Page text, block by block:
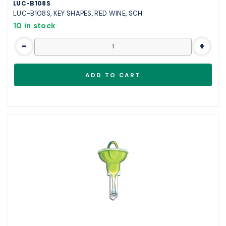
LUC-B108S
LUC-B108S, KEY SHAPES, RED WINE, SCH
10 in stock
- +